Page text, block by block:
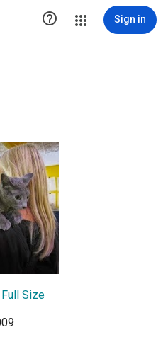
 Sign in
Size